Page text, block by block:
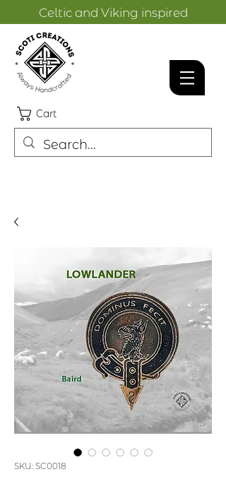
Celtic and Viking inspired
Cart
SKU: SC0018